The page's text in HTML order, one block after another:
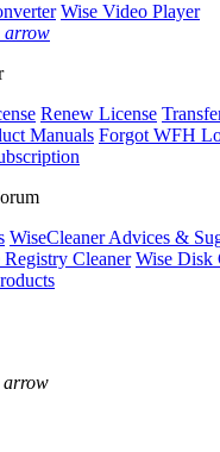
Wise Video Player
Renew License
Manuals Forgot WFH
WiseCleaner Advices &
Registry Cleaner Wise Disk